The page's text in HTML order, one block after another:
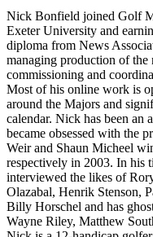
Nick Bonfield joined Golf
Exeter University and
diploma from News
managing production of
commissioning and
Most of his online work is
around the Majors and
calendar. Nick has been an
became obsessed with the
Weir and Shaun Micheel
respectively in 2003. In his
interviewed the likes of
Olazabal, Henrik Stenson,
Billy Horschel and has
Wayne Riley, Matthew